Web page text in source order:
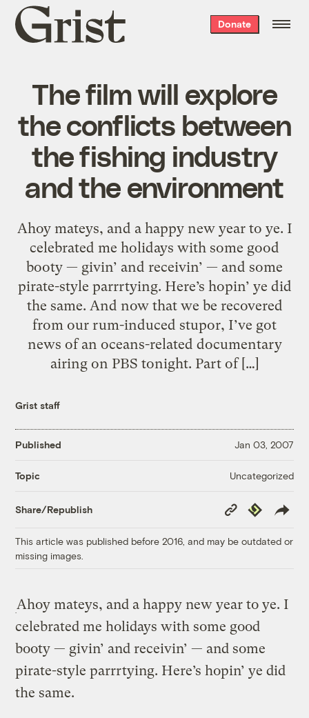
Grist
home
Donate
The film will explore
the conflicts between
the fishing industry
and the environment
Ahoy mateys, and a happy new year to ye. I
celebrated me holidays with some good
booty — givin’ and receivin’ — and some
pirate-style parrrtying. Here’s hopin’ ye did
the same. And now that we be recovered
from our rum-induced stupor, I’ve got
news of an oceans-related documentary
airing on PBS tonight. Part of […]
Grist staff
Published Jan 03, 2007
Topic Uncategorized
Share/Republish
Copy
Link
Republish
This article was published before 2016, and may be outdated or
missing images.
Ahoy mateys, and a happy new year to ye. I
celebrated me holidays with some good
booty — givin’ and receivin’ — and some
pirate-style parrrtying. Here’s hopin’ ye did
the same.